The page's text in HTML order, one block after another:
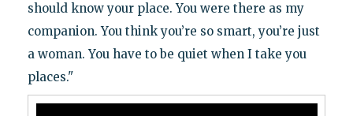
should know your place. You were there as my
companion. You think you’re so smart, you’re just
a woman. You have to be quiet when I take you
places."